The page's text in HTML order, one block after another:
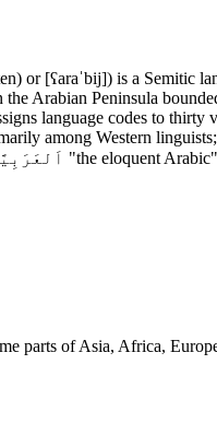
Arabian Peninsula
language codes to
among Western
parts of Asia, Africa,